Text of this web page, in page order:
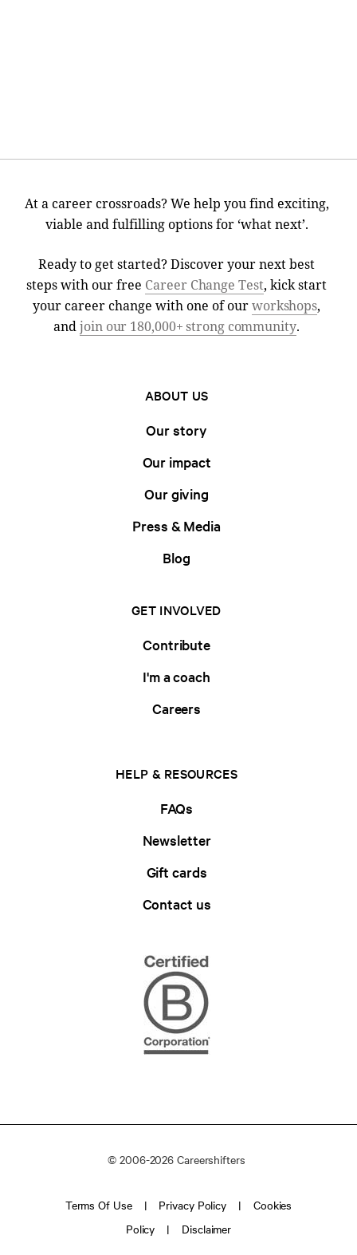
At a career crossroads? We help you find exciting,
viable and fulfilling options for ‘what next’.
Ready to get started? Discover your next best
steps with our free Career Change Test, kick start
your career change with one of ourworkshops,
andjoin our 180,000+ strong community.
ABOUT US
Our story
Our impact
Our giving
Press & Media
Blog
GET INVOLVED
Contribute
I'm a coach
Careers
HELP & RESOURCES
FAQs
Newsletter
Gift cards
Contact us
© 2006-2026 Careershifters
Terms Of Use Privacy Policy
Cookies
Policy
Disclaimer